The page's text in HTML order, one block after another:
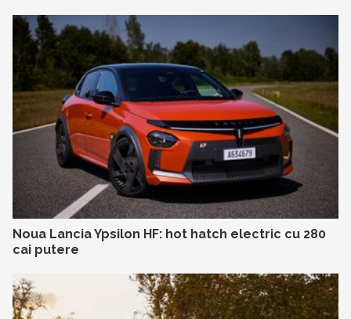
Noua Lancia Ypsilon HF: hot hatch electric cu 280
cai putere